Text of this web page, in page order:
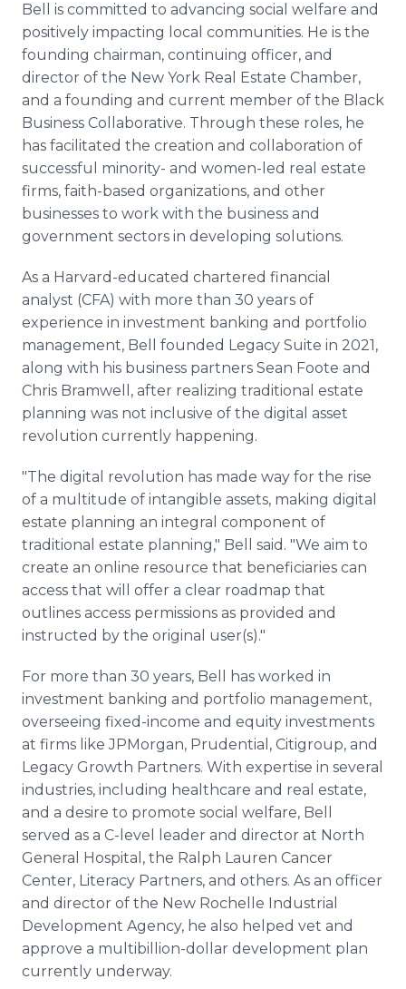
Bell is committed to advancing social welfare and
positively impacting local communities. He is the
founding chairman, continuing officer, and
director of the New York Real Estate Chamber,
and a founding and current member of the Black
Business Collaborative. Through these roles, he
has facilitated the creation and collaboration of
successful minority- and women-led real estate
firms, faith-based organizations, and other
businesses to work with the business and
government sectors in developing solutions.
As a Harvard-educated chartered financial
analyst (CFA) with more than 30 years of
experience in investment banking and portfolio
management, Bell founded Legacy Suite in 2021,
along with his business partners Sean Foote and
Chris Bramwell, after realizing traditional estate
planning was not inclusive of the digital asset
revolution currently happening.
"The digital revolution has made way for the rise
of a multitude of intangible assets, making digital
estate planning an integral component of
traditional estate planning," Bell said. "We aim to
create an online resource that beneficiaries can
access that will offer a clear roadmap that
outlines access permissions as provided and
instructed by the original user(s)."
For more than 30 years, Bell has worked in
investment banking and portfolio management,
overseeing fixed-income and equity investments
at firms like JPMorgan, Prudential, Citigroup, and
Legacy Growth Partners. With expertise in several
industries, including healthcare and real estate,
and a desire to promote social welfare, Bell
served as a C-level leader and director at North
General Hospital, the Ralph Lauren Cancer
Center, Literacy Partners, and others. As an officer
and director of the New Rochelle Industrial
Development Agency, he also helped vet and
approve a multibillion-dollar development plan
currently underway.